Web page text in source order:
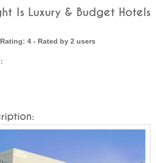
Is Luxury & Budget Hotels
4 - Rated by 2 users